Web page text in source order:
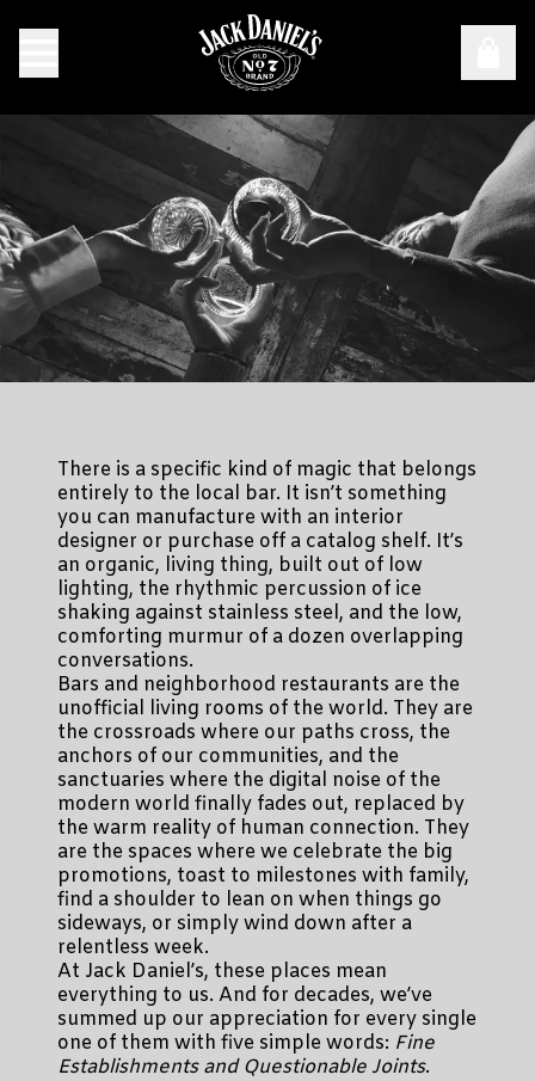
There is a specific kind of magic that belongs
entirely to the local bar. It isn’t something
you can manufacture with an interior
designer or purchase off a catalog shelf. It’s
an organic, living thing, built out of low
lighting, the rhythmic percussion of ice
shaking against stainless steel, and the low,
comforting murmur of a dozen overlapping
conversations.
Bars and neighborhood restaurants are the
unofficial living rooms of the world. They are
the crossroads where our paths cross, the
anchors of our communities, and the
sanctuaries where the digital noise of the
modern world finally fades out, replaced by
the warm reality of human connection. They
are the spaces where we celebrate the big
promotions, toast to milestones with family,
find a shoulder to lean on when things go
sideways, or simply wind down after a
relentless week.
At Jack Daniel’s, these places mean
everything to us. And for decades, we’ve
summed up our appreciation for every single
one of them with five simple words: Fine
Establishments and Questionable Joints.